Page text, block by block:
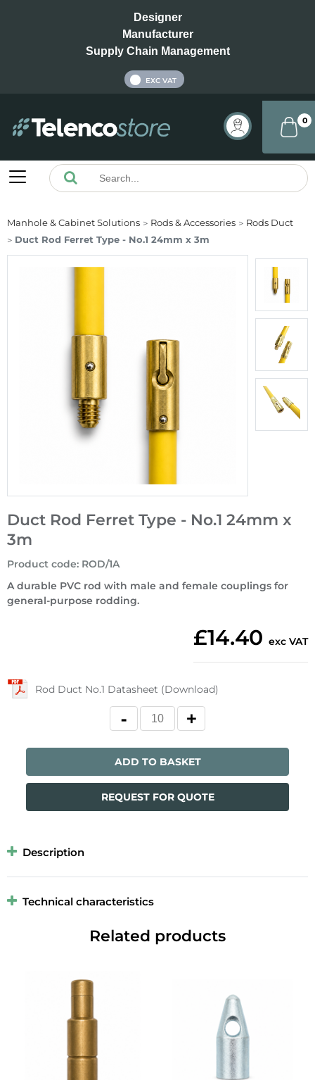
Designer
Manufacturer
Supply Chain Management
EXC VAT
0
Manhole & Cabinet Solutions Rods & Accessories
Rods Duct
Duct Rod Ferret Type - No.1 24mm x 3m
Duct Rod Ferret Type - No.1 24mm x
3m
A durable PVC rod with male and female couplings for
general-purpose rodding.
Product code: ROD/1A
£14.40 exc VAT
Rod Duct No.1 Datasheet (Download)
ADD TO BASKET
REQUEST FOR QUOTE
Description
Technical characteristics
Related products